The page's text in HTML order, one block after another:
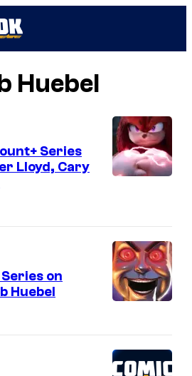
Huebel
Series
Lloyd, Cary
on
Huebel